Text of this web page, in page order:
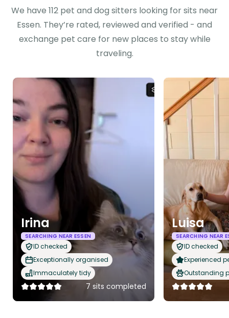
We have 112 pet and dog sitters looking for sits near
Essen. They’re rated, reviewed and verified - and
exchange pet care for new places to stay while
traveling.
Irina
SEARCHING NEAR ESSEN
ID checked
Exceptionally organised
Immaculately tidy
7 sits completed
Luisa
SEARCHING NEAR
ID checked
Experienced
Outstanding